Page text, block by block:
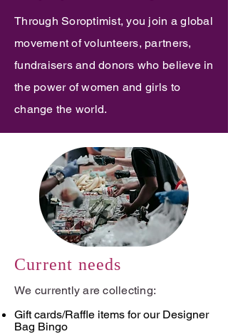
Through Soroptimist, you join a global
movement of volunteers, partners,
fundraisers and donors who believe in
the power of women and girls to
change the world.
Current needs
We currently are collecting:
Gift cards/Raffle items for our Designer
Bag Bingo